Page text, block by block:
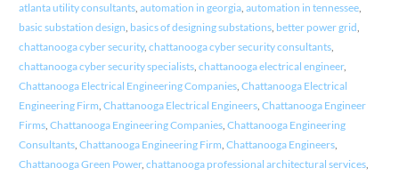
atlanta utility consultants, automation in georgia, automation in tennessee,
basic substation design, basics of designing substations, better power grid,
chattanooga cyber security, chattanooga cyber security consultants,
chattanooga cyber security specialists, chattanooga electrical engineer,
Chattanooga Electrical Engineering Companies, Chattanooga Electrical
Engineering Firm, Chattanooga Electrical Engineers, Chattanooga Engineer
Firms, Chattanooga Engineering Companies, Chattanooga Engineering
Consultants, Chattanooga Engineering Firm, Chattanooga Engineers,
Chattanooga Green Power, chattanooga professional architectural services,